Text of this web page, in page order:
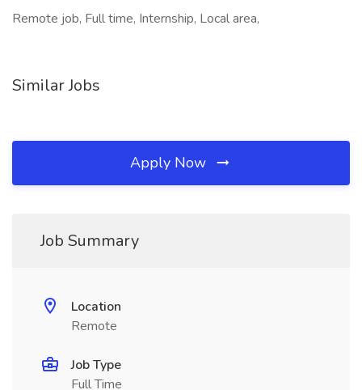
Remote job, Full time, Internship, Local area,
Similar Jobs
Apply Now
Job Summary
Location
Remote
Job Type
Full Time